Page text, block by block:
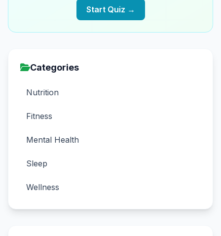
Start Quiz →
Categories
Nutrition
Fitness
Mental Health
Sleep
Wellness